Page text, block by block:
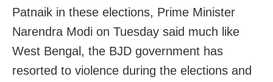
Patnaik in these elections, Prime Minister
Narendra Modi on Tuesday said much like
West Bengal, the BJD government has
resorted to violence during the elections and